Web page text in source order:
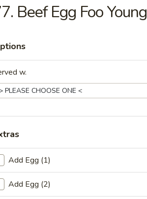
Soup
w. Wonton Soup
Soup
Beef Egg Foo Young
w.
Add Egg (1)
Add Egg (2)